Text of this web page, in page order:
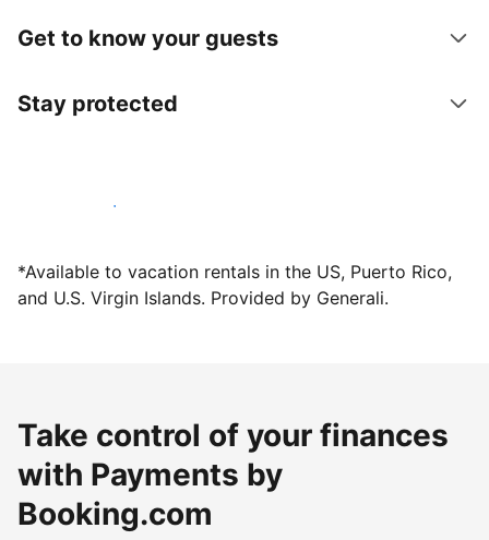
Get to know your guests
Stay protected
Host with us today
*Available to vacation rentals in the US, Puerto Rico,
and U.S. Virgin Islands. Provided by Generali.
Take control of your finances
with Payments by
Booking.com